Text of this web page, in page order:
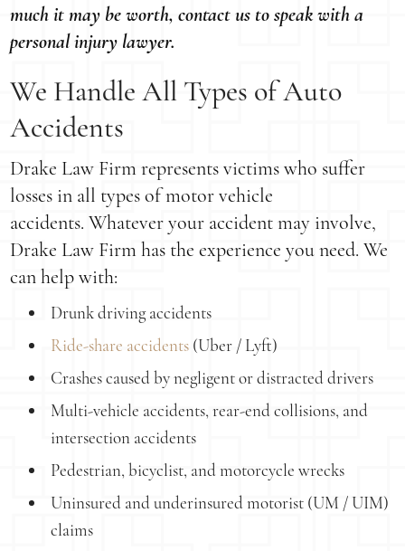
much it may be worth, contact us to speak with a
personal injury lawyer.
We Handle All Types of Auto
Accidents
Drake Law Firm represents victims who suffer
losses in all types of motor vehicle
accidents. Whatever your accident may involve,
Drake Law Firm has the experience you need. We
can help with:
Drunk driving accidents
Ride-share accidents (Uber / Lyft)
Crashes caused by negligent or distracted drivers
Multi-vehicle accidents, rear-end collisions, and
intersection accidents
Pedestrian, bicyclist, and motorcycle wrecks
Uninsured and underinsured motorist (UM / UIM)
claims